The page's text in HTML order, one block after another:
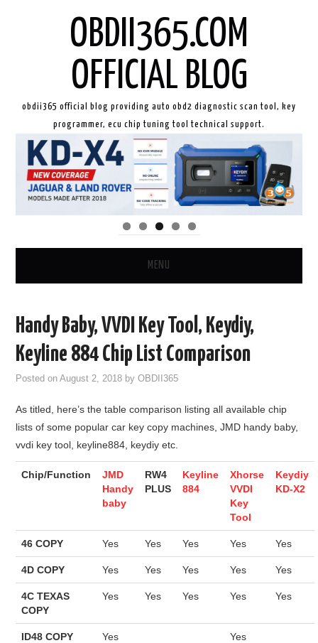
OBDII365.COM
OFFICIAL BLOG
obdii365 official blog providing auto obd2 diagnostic scan tool, key
programmer, ecu chip tuning tool technical support.
MENU
GODIAG
ECU CHIP TUNING TOOL
CAR DIAGNOSTIC TOOLS
KEY PROGRAMMERS
KEY CUTTING MACHINE
FCA SGW
BY BRAND
MQB49 5C 5D
Handy Baby, VVDI Key Tool, Keydiy,
Keyline 884 Chip List Comparison
Posted onAugust 2, 2018 byOBDII365
As titled, here’s the table comparison listing all available chip
lists of some popular car key copy machines, JMD handy baby,
vvdi key tool, keyline884, keydiy etc.
Chip/Function
JMD
Handy
baby
RW4
PLUS
Keyline
884
Xhorse
VVDI
Key
Tool
Keydiy
KD-X2
46 COPY Yes Yes Yes Yes Yes
4D COPY Yes Yes Yes Yes Yes
4C TEXAS
COPY
Yes Yes Yes Yes Yes
ID48 COPY
Yes Yes